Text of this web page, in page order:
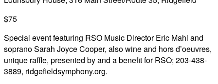
$75
Special event featuring RSO Music Director Eric Mahl and
soprano Sarah Joyce Cooper, also wine and hors d’oeuvres,
unique raffle, presented by and a benefit for RSO; 203-438-
3889, ridgefieldsymphony.org.